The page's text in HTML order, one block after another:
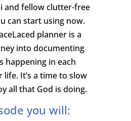
and fellow clutter-free
can start using now.
planner is a
into documenting
happening in each
life. It’s a time to slow
all that God is doing.
you will: